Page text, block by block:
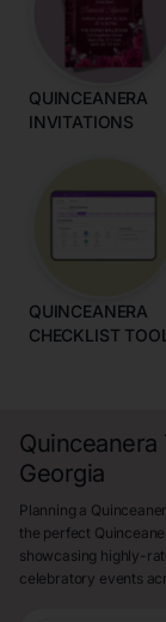
QUINCEANERA
INVITATIONS
QUINCEANERA
CHECKLIST TOOL
Georgia
Planning a
the perfect
showcasing highly-
celebratory events